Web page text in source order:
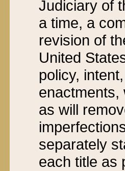
Judiciary of
a time, a
revision of
United
policy,
enactments,
as will
separately
each title as